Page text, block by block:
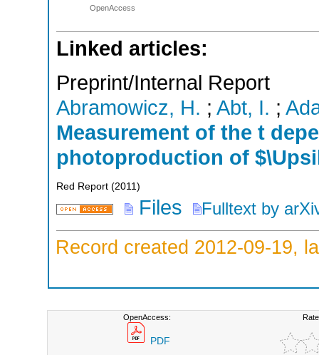
OpenAccess
Linked articles:
Preprint/Internal Report
Abramowicz, H. ; Abt, I. ;
Measurement of the t
photoproduction of
Red Report (2011 )
Files Fulltext by
Record created 2012-09-19,
OpenAccess:
PDF